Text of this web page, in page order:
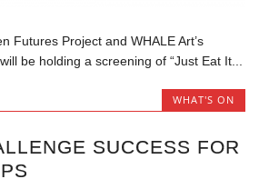
Futures Project and WHALE Art’s
be holding a screening of “Just Eat It...
WHAT'S ON
SUCCESS FOR